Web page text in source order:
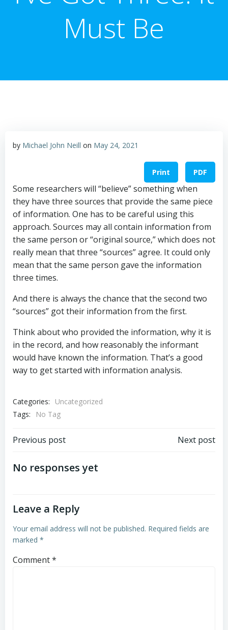
Must Be
by Michael John Neill on May 24, 2021
Print PDF
Some researchers will “believe” something when
they have three sources that provide the same piece
of information. One has to be careful using this
approach. Sources may all contain information from
the same person or “original source,” which does not
really mean that three “sources” agree. It could only
mean that the same person gave the information
three times.
And there is always the chance that the second two
“sources” got their information from the first.
Think about who provided the information, why it is
in the record, and how reasonably the informant
would have known the information. That’s a good
way to get started with information analysis.
Categories:
Uncategorized
Tags:
No Tag
Post
navigation
Previous post Next post
No responses yet
Leave a Reply
Your email address will not be published. Required fields are
marked *
Comment*